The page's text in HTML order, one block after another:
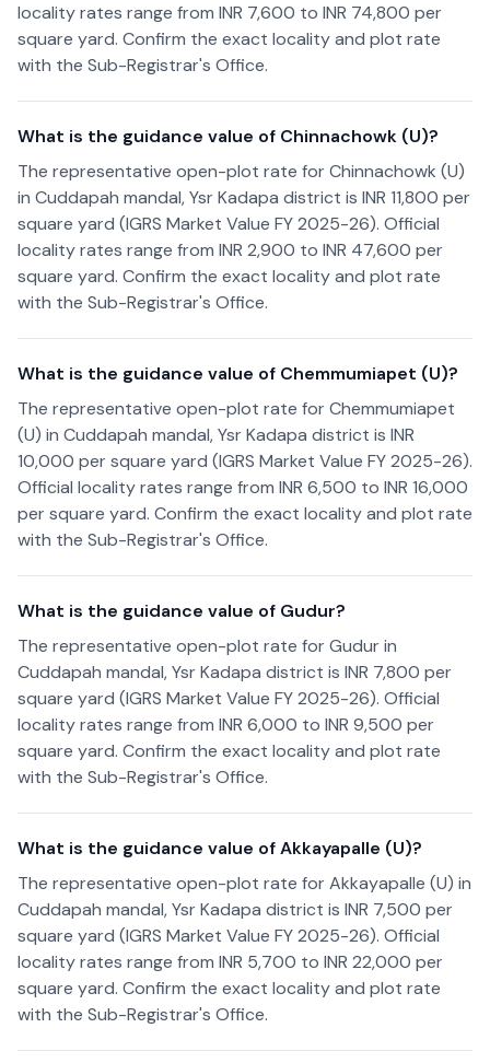
locality rates range from INR 7,600 to INR 74,800 per
square yard. Confirm the exact locality and plot rate
with the Sub-Registrar's Office.
What is the guidance value of Chinnachowk (U)?
The representative open-plot rate for Chinnachowk (U)
in Cuddapah mandal, Ysr Kadapa district is INR 11,800 per
square yard (IGRS Market Value FY 2025-26). Official
locality rates range from INR 2,900 to INR 47,600 per
square yard. Confirm the exact locality and plot rate
with the Sub-Registrar's Office.
What is the guidance value of Chemmumiapet (U)?
The representative open-plot rate for Chemmumiapet
(U) in Cuddapah mandal, Ysr Kadapa district is INR
10,000 per square yard (IGRS Market Value FY 2025-26).
Official locality rates range from INR 6,500 to INR 16,000
per square yard. Confirm the exact locality and plot rate
with the Sub-Registrar's Office.
What is the guidance value of Gudur?
The representative open-plot rate for Gudur in
Cuddapah mandal, Ysr Kadapa district is INR 7,800 per
square yard (IGRS Market Value FY 2025-26). Official
locality rates range from INR 6,000 to INR 9,500 per
square yard. Confirm the exact locality and plot rate
with the Sub-Registrar's Office.
What is the guidance value of Akkayapalle (U)?
The representative open-plot rate for Akkayapalle (U) in
Cuddapah mandal, Ysr Kadapa district is INR 7,500 per
square yard (IGRS Market Value FY 2025-26). Official
locality rates range from INR 5,700 to INR 22,000 per
square yard. Confirm the exact locality and plot rate
with the Sub-Registrar's Office.